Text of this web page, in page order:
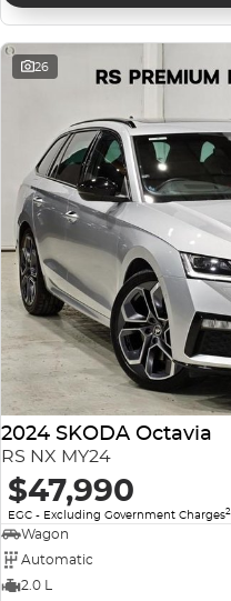
26
2024 SKODA Octavia
RS NX MY24
$47,990
EGC - Excluding Government Charges2
Wagon
Automatic
2.0 L